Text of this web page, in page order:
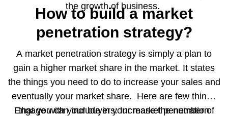
the growth of business.
How to build a market
penetration strategy?
A market penetration strategy is simply a plan to
gain a higher market share in the market. It states
the things you need to do to increase your sales and
eventually your market share. Here are few things
that you can include in your market penetration
Engage with your buyers:Increase the number of